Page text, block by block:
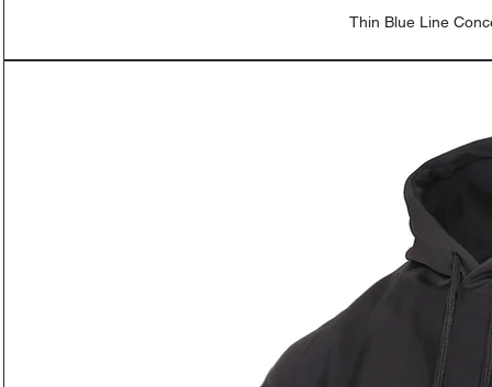
Thin Blue Line